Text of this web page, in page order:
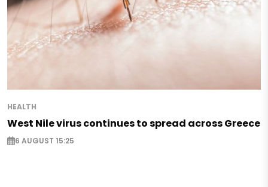
HEALTH
West Nile virus continues to spread across Greece
6 AUGUST 15:25